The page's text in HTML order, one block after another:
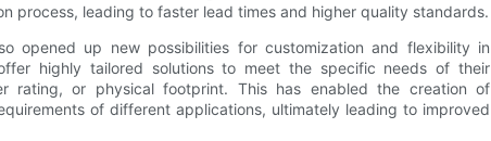
process, leading to faster lead times and higher quality standards.
opened up new possibilities for customization and flexibility in
highly tailored solutions to meet the specific needs of their
rating, or physical footprint. This has enabled the creation of
of different applications, ultimately leading to improved